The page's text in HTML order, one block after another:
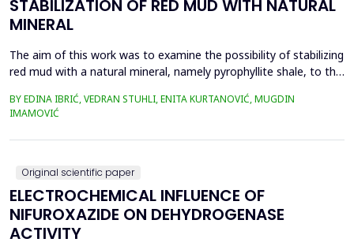
STABILIZATION OF RED MUD WITH NATURAL
MINERAL
The aim of this work was to examine the possibility of stabilizing
red mud with a natural mineral, namely pyrophyllite shale, to the
use of such a stabilized composite for the production of building
materials such as bricks, in order to ultimately achieve a
complete circular economy, ...
BY EDINA IBRIĆ, VEDRAN STUHLI, ENITA KURTANOVIĆ, MUGDIN
IMAMOVIĆ
Original scientific paper
ELECTROCHEMICAL INFLUENCE OF
NIFUROXAZIDE ON DEHYDROGENASE
ACTIVITY